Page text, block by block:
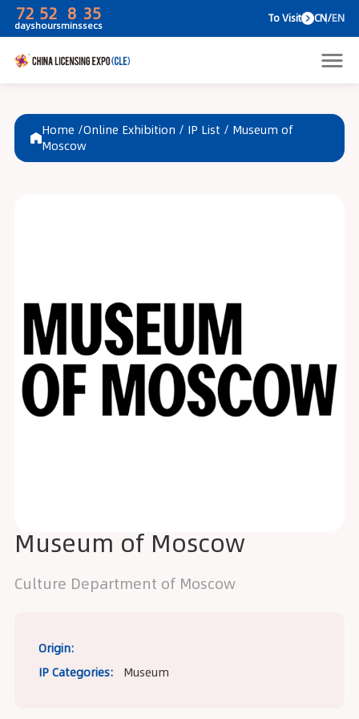
72
days
52
hours
8
mins
To
Home /Online Exhibition / IP List / Museum of
Moscow
Museum of Moscow
Сulture Department of Moscow
Origin:
IP Categories:
Museum